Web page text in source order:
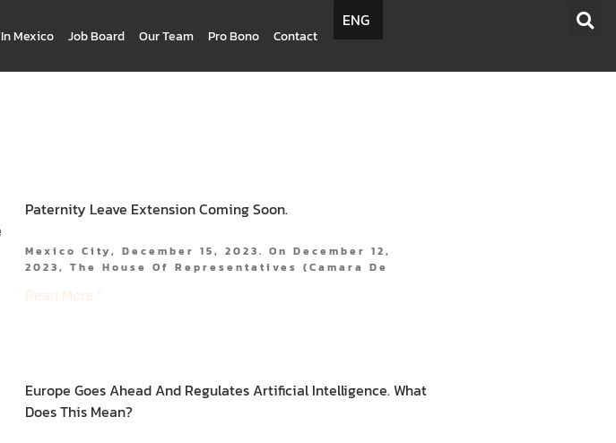
Mexico Job Board Our Team Pro Bono Contact
ENG
Paternity Leave Extension Coming Soon.
Mexico City, December 15, 2023. On December 12,
2023, The House Of Representatives (Camara De
Read More "
Europe Goes Ahead And Regulates Artificial Intelligence. What
Does This Mean?